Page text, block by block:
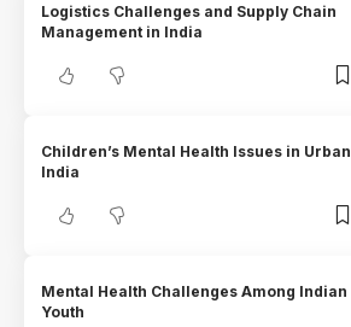
Logistics Challenges and Supply Chain
Management in India
Children’s Mental Health Issues in Urban
India
Mental Health Challenges Among Indian
Youth